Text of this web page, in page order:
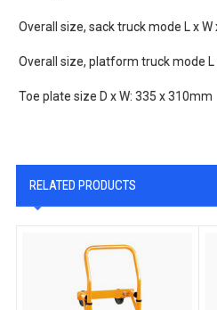
Overall size, sack truck mode L x
Overall size, platform truck mode L
Toe plate size D x W: 335 x 310mm
RELATED PRODUCTS